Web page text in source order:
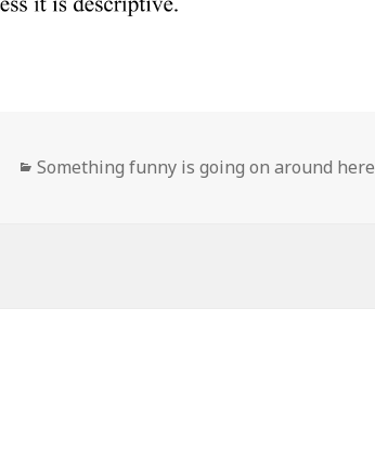
Categories
Something funny is going on around here